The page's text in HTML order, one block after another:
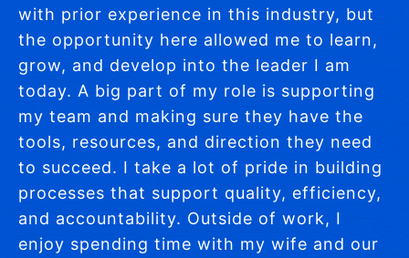
with prior experience in this industry, but
the opportunity here allowed me to learn,
grow, and develop into the leader I am
today. A big part of my role is supporting
my team and making sure they have the
tools, resources, and direction they need
to succeed. I take a lot of pride in building
processes that support quality, efficiency,
and accountability. Outside of work, I
enjoy spending time with my wife and our